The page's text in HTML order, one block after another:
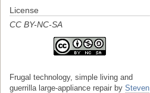
License
CC BY-NC-SA
Frugal technology, simple living and
guerrilla large-appliance repair by Steven